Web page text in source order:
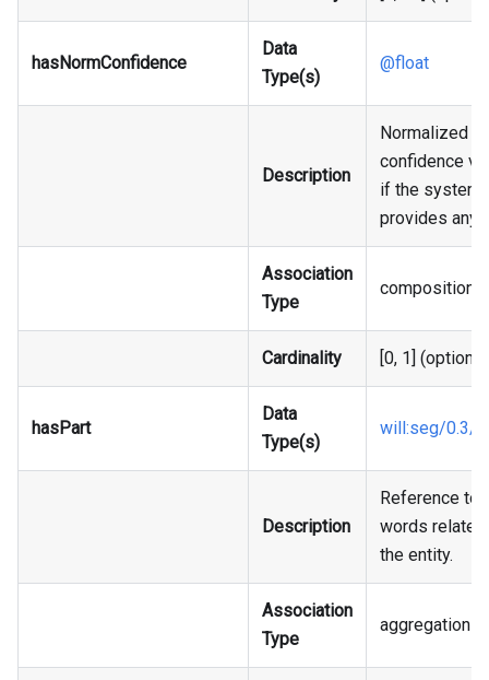
hasNormConfidence
Data
Type(s)
@float
Description
Normalized
confidence
if the system
provides any.
Association
Type
composition
Cardinality [0, 1]
hasPart
Data
Type(s)
will :seg/0.3/
Description
Reference to
words
the entity.
Association
Type
aggregation